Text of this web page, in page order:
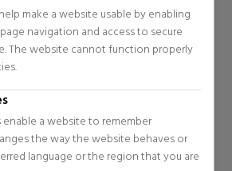
make a website usable by enabling
navigation and access to secure
The website cannot function properly
a website to remember
the way the website behaves or
language or the region that you are
BALM
AESOP
RIND CONCENTRATE BODY
BALM BODY BALM
$38.49 24% OFF
0 reviews